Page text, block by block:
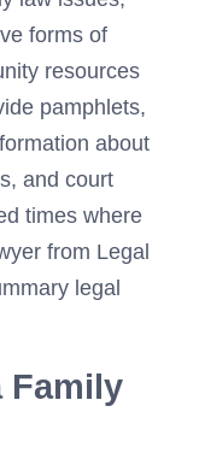
forms of
resources
pamphlets,
about
and court
times where
from Legal
legal
Family